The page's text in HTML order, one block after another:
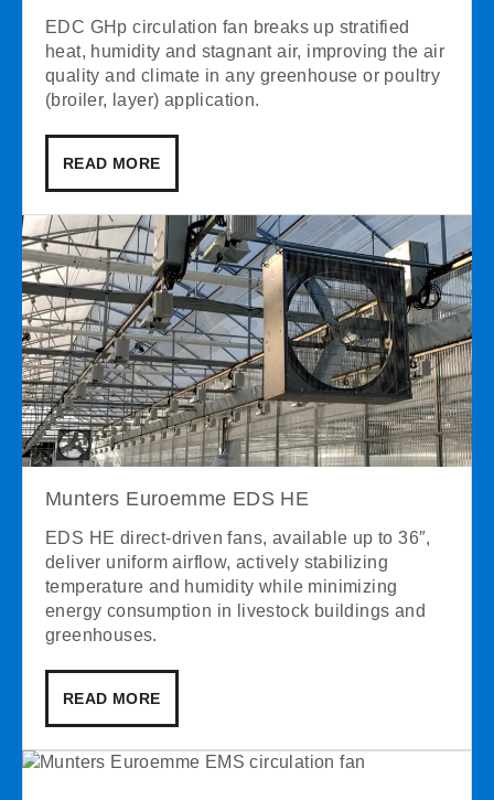
EDC GHp circulation fan breaks up stratified
heat, humidity and stagnant air, improving the air
quality and climate in any greenhouse or poultry
(broiler, layer) application.
READ MORE
Munters Euroemme EDS HE
EDS HE direct-driven fans, available up to 36″,
deliver uniform airflow, actively stabilizing
temperature and humidity while minimizing
energy consumption in livestock buildings and
greenhouses.
READ MORE